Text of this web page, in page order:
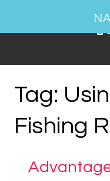
1 Spring Point
Tag:
Fishing